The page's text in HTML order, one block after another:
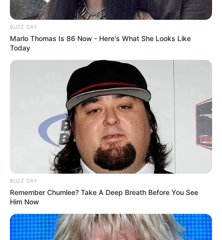
BUZZ DAY
Marlo Thomas Is 86 Now - Here's What She Looks Like
Today
BUZZ DAY
Remember Chumlee? Take A Deep Breath Before You See
Him Now